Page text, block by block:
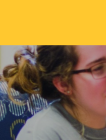
Active